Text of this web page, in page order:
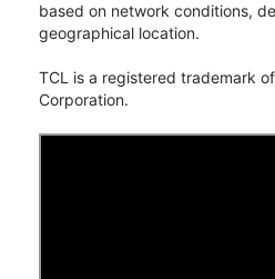
based on network conditions,
geographical location.
TCL is a registered trademark
Corporation.